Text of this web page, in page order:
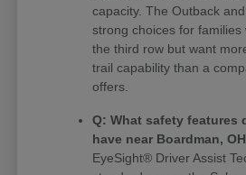
capacity. The Outback
strong choices for families
the third row but want
trail capability than a
offers.
Q: What safety features
have near Boardman,
EyeSight® Driver Assist